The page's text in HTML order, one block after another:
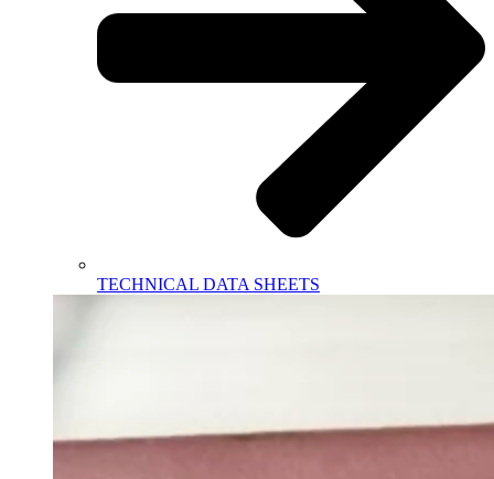
TECHNICAL DATA SHEETS